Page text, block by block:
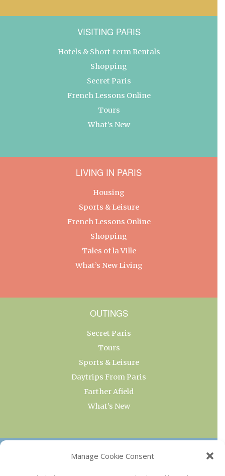
Manage Cookie Consent
VISITING PARIS
Hotels & Short-term Rentals
Shopping
Secret Paris
French Lessons Online
Tours
What’s New
LIVING IN PARIS
Housing
Sports & Leisure
French Lessons Online
Shopping
Tales of la Ville
What’s New Living
OUTINGS
Secret Paris
Tours
Sports & Leisure
Daytrips From Paris
Farther Afield
What’s New
OUR COLLECTIONS
Current & Upcoming Exhibitions